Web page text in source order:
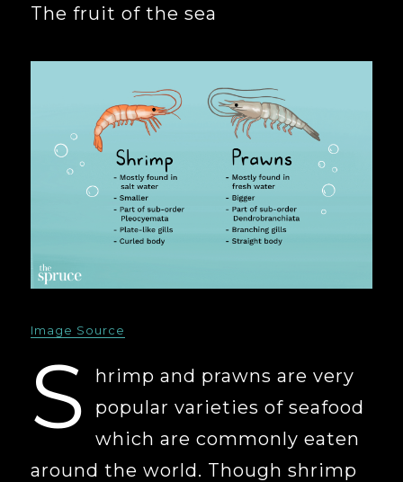
The fruit of the sea
Image Source
S
hrimp and prawns are very
popular varieties of seafood
which are commonly eaten
around the world. Though shrimp